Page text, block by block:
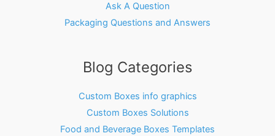
Ask A Question
Packaging Questions and Answers
Blog Categories
Custom Boxes info graphics
Custom Boxes Solutions
Food and Beverage Boxes Templates